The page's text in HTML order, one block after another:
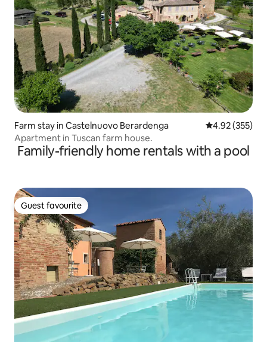
Farm stay in Castelnuovo Berardenga 4.92 out of 5
4.92 (355)
Apartment in Tuscan farm house.
Family-friendly home rentals with a pool
Guest favourite
Guest favourite